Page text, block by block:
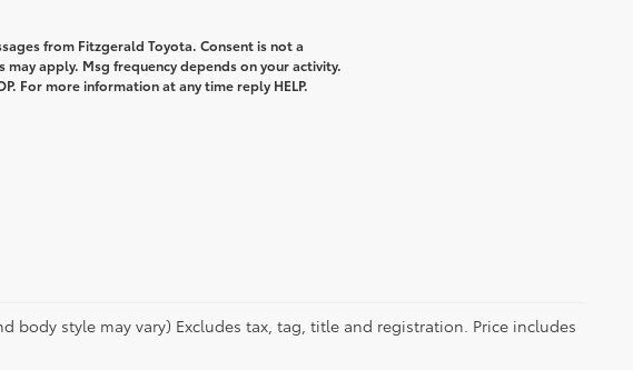
from Fitzgerald Toyota. Consent is not a
apply. Msg frequency depends on your activity.
For more information at any time reply HELP.
body style may vary) Excludes tax, tag, title and registration. Price includes